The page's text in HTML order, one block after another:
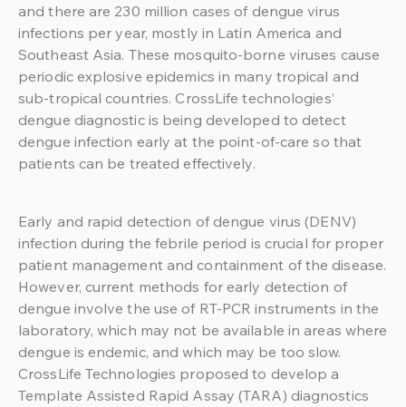
and there are 230 million cases of dengue virus
infections per year, mostly in Latin America and
Southeast Asia. These mosquito-borne viruses cause
periodic explosive epidemics in many tropical and
sub-tropical countries. CrossLife technologies’
dengue diagnostic is being developed to detect
dengue infection early at the point-of-care so that
patients can be treated effectively.
Early and rapid detection of dengue virus (DENV)
infection during the febrile period is crucial for proper
patient management and containment of the disease.
However, current methods for early detection of
dengue involve the use of RT-PCR instruments in the
laboratory, which may not be available in areas where
dengue is endemic, and which may be too slow.
CrossLife Technologies proposed to develop a
Template Assisted Rapid Assay (TARA) diagnostics